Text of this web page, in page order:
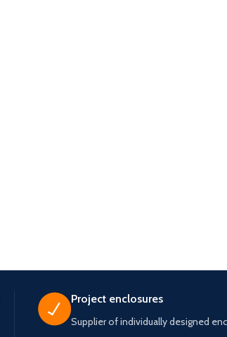
Project enclosures
Supplier of individually designed